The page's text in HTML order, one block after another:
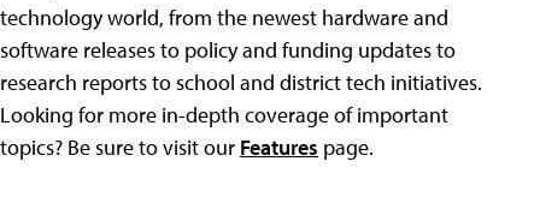
technology world, from the newest hardware and
software releases to policy and funding updates to
research reports to school and district tech initiatives.
Looking for more in-depth coverage of important
topics? Be sure to visit our Features page.